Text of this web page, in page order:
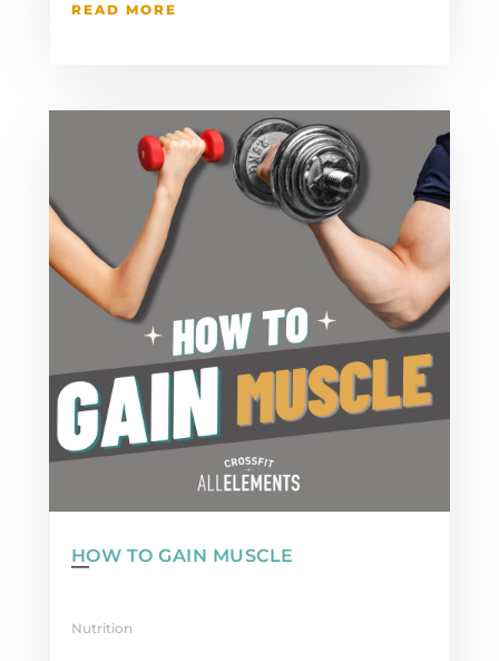
READ MORE
HOW TO GAIN MUSCLE
Nutrition